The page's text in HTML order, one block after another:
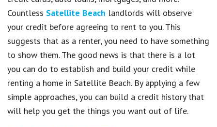
Countless Satellite Beach landlords will observe
your credit before agreeing to rent to you. This
suggests that as a renter, you need to have something
to show them. The good news is that there is a lot
you can do to establish and build your credit while
renting a home in Satellite Beach. By applying a few
simple approaches, you can build a credit history that
will help you get the things you want out of life.